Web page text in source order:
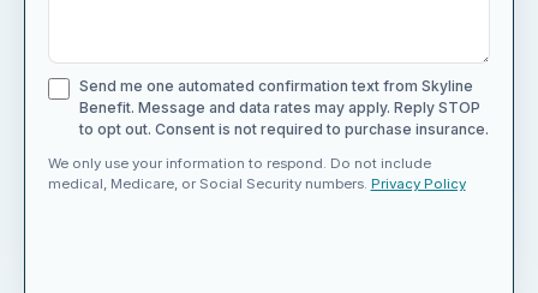
Send me one automated confirmation text from Skyline
Benefit. Message and data rates may apply. Reply STOP
to opt out. Consent is not required to purchase insurance.
We only use your information to respond. Do not include